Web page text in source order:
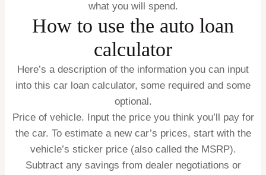
what you will spend.
How to use the auto loan
calculator
Here’s a description of the information you can input
into this car loan calculator, some required and some
optional.
Price of vehicle. Input the price you think you’ll pay for
the car. To estimate a new car’s prices, start with the
vehicle’s sticker price (also called the MSRP).
Subtract any savings from dealer negotiations or